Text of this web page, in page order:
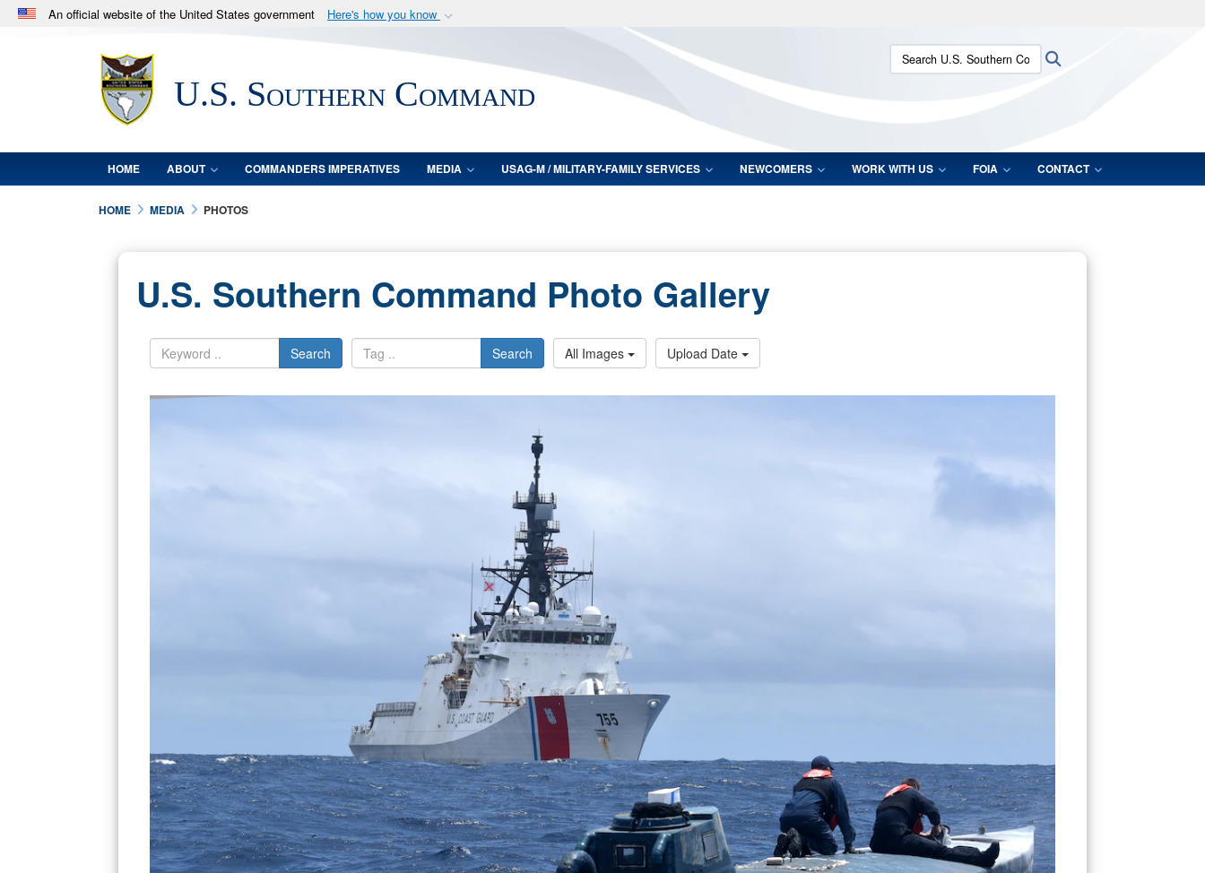
An official website of the United States government Here's how you know
.milwebsite belongs to an official U.S. Department of Defense organization
in the United States.
Secure .mil websites use HTTPS
lock (
means you’ve safely connected to the .mil website.
Share sensitive information only on official, secure websites.
U.S. Southern Command
Search U.S. Southern Command:
HOME ABOUT COMMANDERS IMPERATIVES MEDIA USAG-M / MILITARY-FAMILY SERVICES NEWCOMERS WORK WITH US FOIA CONTACT
HOME MEDIA PHOTOS
U.S. Southern Command Photo Gallery
Search Search All Images Upload Date